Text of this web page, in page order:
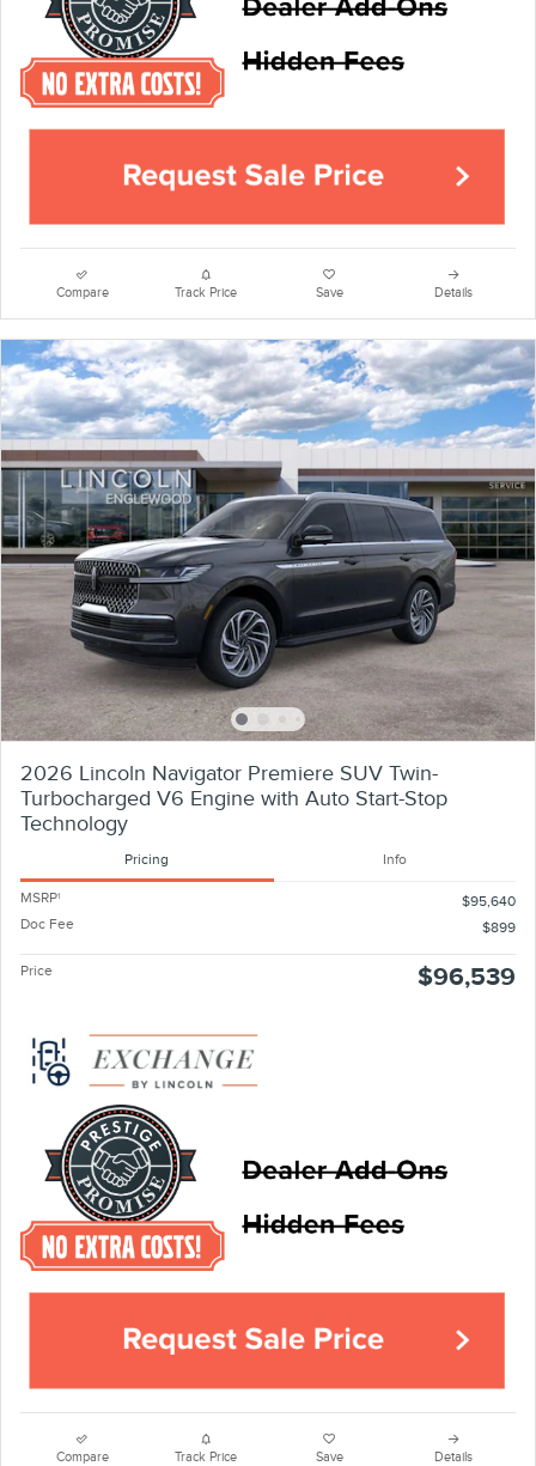
Compare Track Price Save Details
2026 Lincoln Navigator Premiere SUV Twin-
Turbocharged V6 Engine with Auto Start-Stop
Technology
Pricing Info
MSRP1
$95,640
Doc Fee
$899
Price $96,539
Compare Track Price Save Details